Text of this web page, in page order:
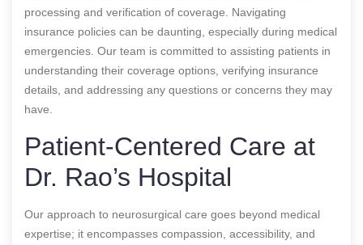
processing and verification of coverage. Navigating
insurance policies can be daunting, especially during medical
emergencies. Our team is committed to assisting patients in
understanding their coverage options, verifying insurance
details, and addressing any questions or concerns they may
have.
Patient-Centered Care at
Dr. Rao’s Hospital
Our approach to neurosurgical care goes beyond medical
expertise; it encompasses compassion, accessibility, and